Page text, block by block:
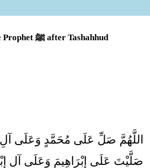
Dua prayer for the Prophet ﷺ after Tashahhud
اللَّهُمَّ صَلِّ عَلَى مُحَمَّدٍ وَعَلَى
صَلَّيْتَ عَلَى إِبْرَاهِيمَ وَعَلَى آلِ